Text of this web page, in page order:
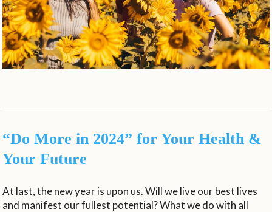
“Do More in 2024” for Your Health &
Your Future
At last, the new year is upon us. Will we live our best lives
and manifest our fullest potential? What we do with all